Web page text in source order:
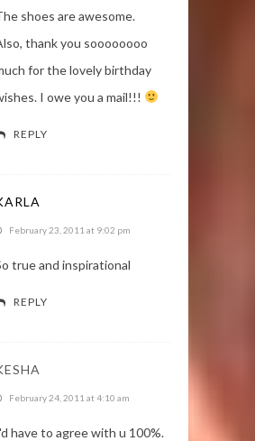
shoes are awesome.
thank you soooooooo
for the lovely birthday
I owe you a mail!!!
REPLY
February 23, 2011 at 9:02 pm
true and inspirational
REPLY
February 24, 2011 at 4:10 am
have to agree with u 100%.